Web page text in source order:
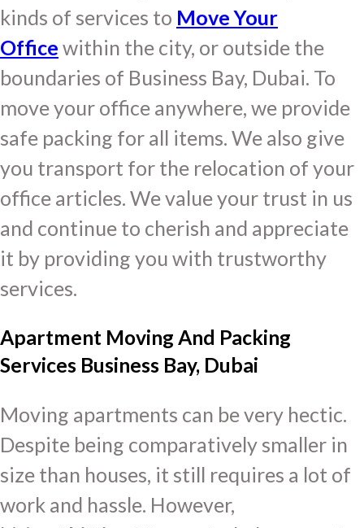
kinds of services to Move Your
Office within the city, or outside the
boundaries of Business Bay, Dubai. To
move your office anywhere, we provide
safe packing for all items. We also give
you transport for the relocation of your
office articles. We value your trust in us
and continue to cherish and appreciate
it by providing you with trustworthy
services.
Apartment Moving And Packing
Services Business Bay, Dubai
Moving apartments can be very hectic.
Despite being comparatively smaller in
size than houses, it still requires a lot of
work and hassle. However,